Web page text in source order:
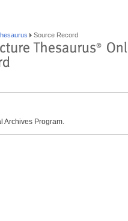
Source Record
Archives Program.